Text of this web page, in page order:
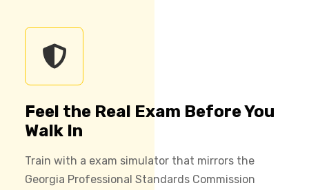
Feel the Real Exam Before You
Walk In
Train with a exam simulator that mirrors the
Georgia Professional Standards Commission